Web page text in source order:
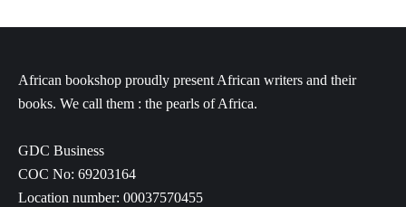
African bookshop proudly present African writers and their
books. We call them : the pearls of Africa.
GDC Business
COC No: 69203164
Location number: 00037570455